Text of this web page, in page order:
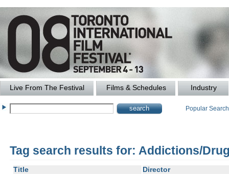
Live From The Festival Films & Schedules Industry
Popular
Tag search results for: Addictions/
Title Director